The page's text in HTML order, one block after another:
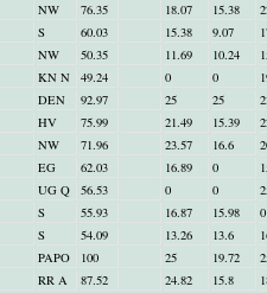
NW 76.35 18.07 15.38
S 60.03 15.38 9.07
NW 50.35 11.69 10.24
KN N 49.24 0 0
DEN 92.97 25 25
HV 75.99 21.49 15.39
NW 71.96 23.57 16.6
EG 62.03 16.89 0
UG Q 56.53 0 0
S 55.93 16.87 15.98
0
S 54.09 13.26 13.6
PAPO 100 25 19.72
RR A 87.52 24.82 15.8